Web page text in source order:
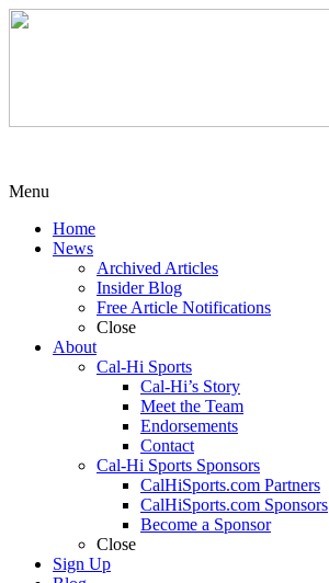
Menu
Home
News
Archived Articles
Insider Blog
Free Article Notifications
Close
About
Cal-Hi Sports
Cal-Hi’s Story
Meet the Team
Endorsements
Contact
Cal-Hi Sports Sponsors
CalHiSports.com Partners
CalHiSports.com Sponsors
Become a Sponsor
Close
Sign Up